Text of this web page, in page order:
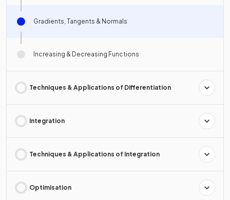
Gradients, Tangents & Normals
Increasing & Decreasing Functions
Techniques & Applications of Differentiation
Integration
Techniques & Applications of Integration
Optimisation